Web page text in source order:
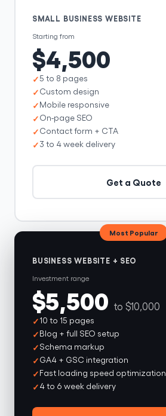
SMALL BUSINESS WEBSITE
Starting from
$4,500
5 to 8 pages
Custom design
Mobile responsive
On-page SEO
Contact form + CTA
3 to 4 week delivery
Get a Quote
Most Popular
BUSINESS WEBSITE + SEO
Investment range
$5,500 to $10,000
10 to 15 pages
Blog + full SEO setup
Schema markup
GA4 + GSC integration
Fast loading speed optimization
4 to 6 week delivery